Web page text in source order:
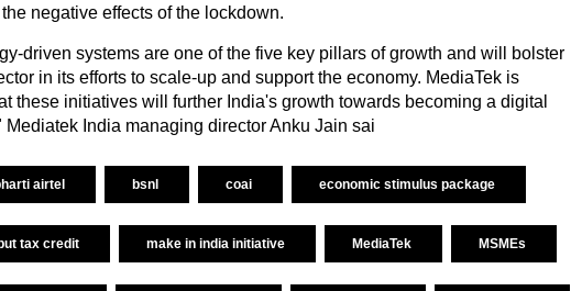
negative effects of the lockdown.
driven systems are one of the five key pillars of growth and will bolster
in its efforts to scale-up and support the economy. MediaTek is
these initiatives will further India's growth towards becoming a digital
Mediatek India managing director Anku Jain sai
airtel bsnl coai economic stimulus package
tax credit make in india initiative MediaTek MSMEs